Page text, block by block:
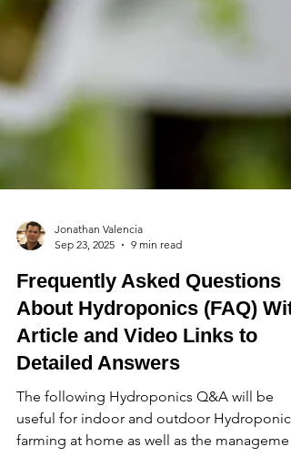
Jonathan Valencia
Sep 23, 2025
9 min read
Frequently Asked Questions
About Hydroponics (FAQ)
Article and Video Links to
Detailed Answers